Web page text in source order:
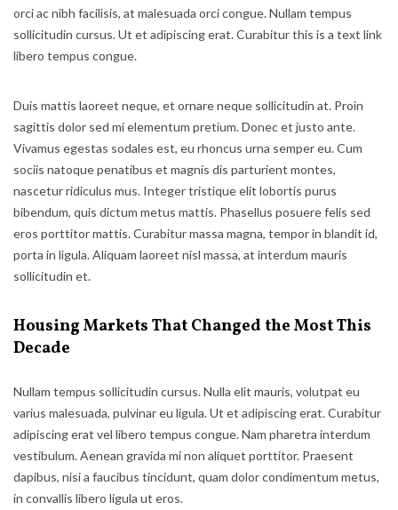
orci ac nibh facilisis, at malesuada orci congue. Nullam tempus
sollicitudin cursus. Ut et adipiscing erat. Curabitur this is a text link
libero tempus congue.
Duis mattis laoreet neque, et ornare neque sollicitudin at. Proin
sagittis dolor sed mi elementum pretium. Donec et justo ante.
Vivamus egestas sodales est, eu rhoncus urna semper eu. Cum
sociis natoque penatibus et magnis dis parturient montes,
nascetur ridiculus mus. Integer tristique elit lobortis purus
bibendum, quis dictum metus mattis. Phasellus posuere felis sed
eros porttitor mattis. Curabitur massa magna, tempor in blandit id,
porta in ligula. Aliquam laoreet nisl massa, at interdum mauris
sollicitudin et.
Housing Markets That Changed the Most This
Decade
Nullam tempus sollicitudin cursus. Nulla elit mauris, volutpat eu
varius malesuada, pulvinar eu ligula. Ut et adipiscing erat. Curabitur
adipiscing erat vel libero tempus congue. Nam pharetra interdum
vestibulum. Aenean gravida mi non aliquet porttitor. Praesent
dapibus, nisi a faucibus tincidunt, quam dolor condimentum metus,
in convallis libero ligula ut eros.